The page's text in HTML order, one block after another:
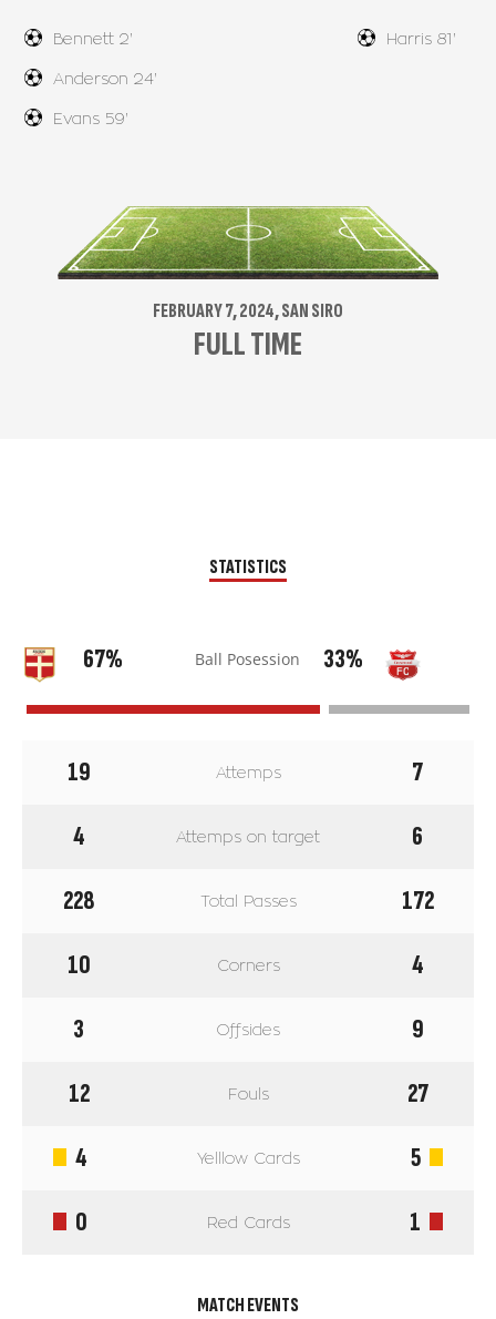
Bennett 2'
Anderson 24'
Evans 59'
Harris 81'
FEBRUARY 7, 2024, SAN SIRO
FULL TIME
STATISTICS
MATCH EVENTS
67% Ball Posession 33%
19 Attemps
7
4
Attemps on target
6
228
Total Passes
172
10
Corners
4
3
Offsides
9
12
Fouls
27
4
Yelllow Cards
5
0
Red Cards 1